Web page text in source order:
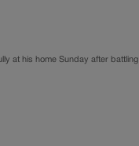
at his home Sunday after battling